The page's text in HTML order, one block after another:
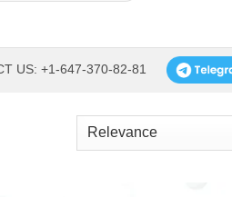
US: +1-647-370-82-81